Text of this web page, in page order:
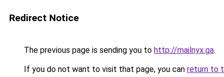
Redirect Notice
The previous page is sending you to http://mailnyx.ga.
If you do not want to visit that page, you can return to